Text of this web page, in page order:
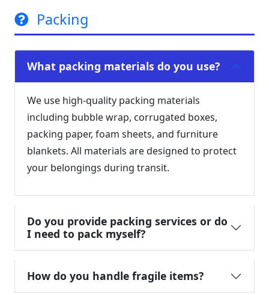
Packing
What packing materials do you use?
We use high-quality packing materials
including bubble wrap, corrugated boxes,
packing paper, foam sheets, and furniture
blankets. All materials are designed to protect
your belongings during transit.
Do you provide packing services or do
I need to pack myself?
How do you handle fragile items?